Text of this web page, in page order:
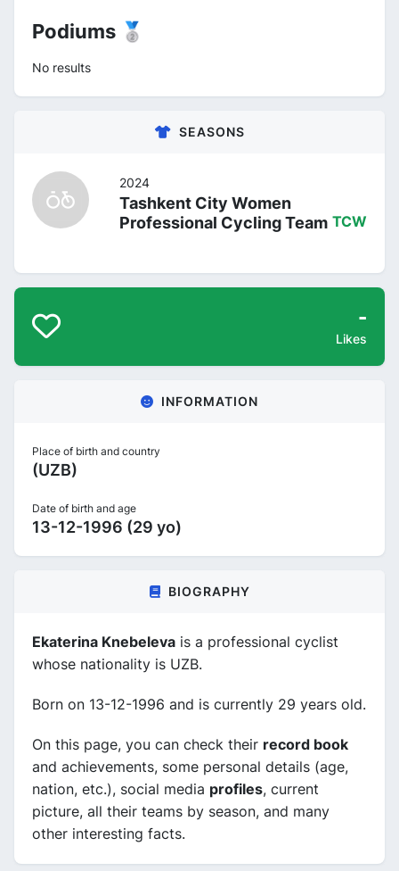
Podiums 🥈
No results
SEASONS
2024
Tashkent City Women
Professional Cycling Team TCW
-
Likes
INFORMATION
Place of birth and country
(UZB)
Date of birth and age
13-12-1996 (29 yo)
BIOGRAPHY
Ekaterina Knebeleva is a professional cyclist
whose nationality is UZB.
Born on 13-12-1996 and is currently 29 years old.
On this page, you can check their record book
and achievements, some personal details (age,
nation, etc.), social media profiles, current
picture, all their teams by season, and many
other interesting facts.